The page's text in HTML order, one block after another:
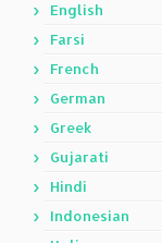
English
Farsi
French
German
Greek
Gujarati
Hindi
Indonesian